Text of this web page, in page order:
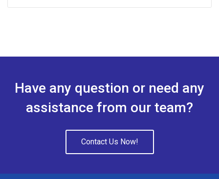
Have any question or need any
assistance from our team?
Contact Us Now!